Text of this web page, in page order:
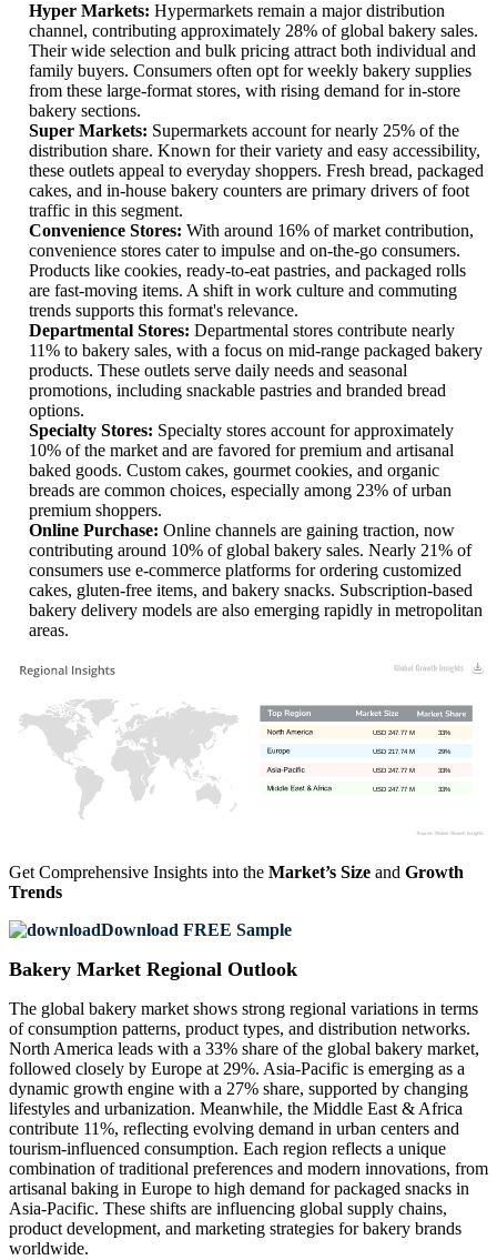
Hyper Markets: Hypermarkets remain a major distribution
channel, contributing approximately 28% of global bakery sales.
Their wide selection and bulk pricing attract both individual and
family buyers. Consumers often opt for weekly bakery supplies
from these large-format stores, with rising demand for in-store
bakery sections.
Super Markets: Supermarkets account for nearly 25% of the
distribution share. Known for their variety and easy accessibility,
these outlets appeal to everyday shoppers. Fresh bread, packaged
cakes, and in-house bakery counters are primary drivers of foot
traffic in this segment.
Convenience Stores: With around 16% of market contribution,
convenience stores cater to impulse and on-the-go consumers.
Products like cookies, ready-to-eat pastries, and packaged rolls
are fast-moving items. A shift in work culture and commuting
trends supports this format's relevance.
Departmental Stores: Departmental stores contribute nearly
11% to bakery sales, with a focus on mid-range packaged bakery
products. These outlets serve daily needs and seasonal
promotions, including snackable pastries and branded bread
options.
Specialty Stores: Specialty stores account for approximately
10% of the market and are favored for premium and artisanal
baked goods. Custom cakes, gourmet cookies, and organic
breads are common choices, especially among 23% of urban
premium shoppers.
Online Purchase: Online channels are gaining traction, now
contributing around 10% of global bakery sales. Nearly 21% of
consumers use e-commerce platforms for ordering customized
cakes, gluten-free items, and bakery snacks. Subscription-based
bakery delivery models are also emerging rapidly in metropolitan
areas.
33%
USD 247.77 M
33%
USD 247.77 M
29%
USD 217.74 M
33%
USD 247.77 M
Get Comprehensive Insights into the Market’s Size and Growth
Trends
Download FREE Sample
Bakery Market Regional Outlook
The global bakery market shows strong regional variations in terms
of consumption patterns, product types, and distribution networks.
North America leads with a 33% share of the global bakery market,
followed closely by Europe at 29%. Asia-Pacific is emerging as a
dynamic growth engine with a 27% share, supported by changing
lifestyles and urbanization. Meanwhile, the Middle East & Africa
contribute 11%, reflecting evolving demand in urban centers and
tourism-influenced consumption. Each region reflects a unique
combination of traditional preferences and modern innovations, from
artisanal baking in Europe to high demand for packaged snacks in
Asia-Pacific. These shifts are influencing global supply chains,
product development, and marketing strategies for bakery brands
worldwide.